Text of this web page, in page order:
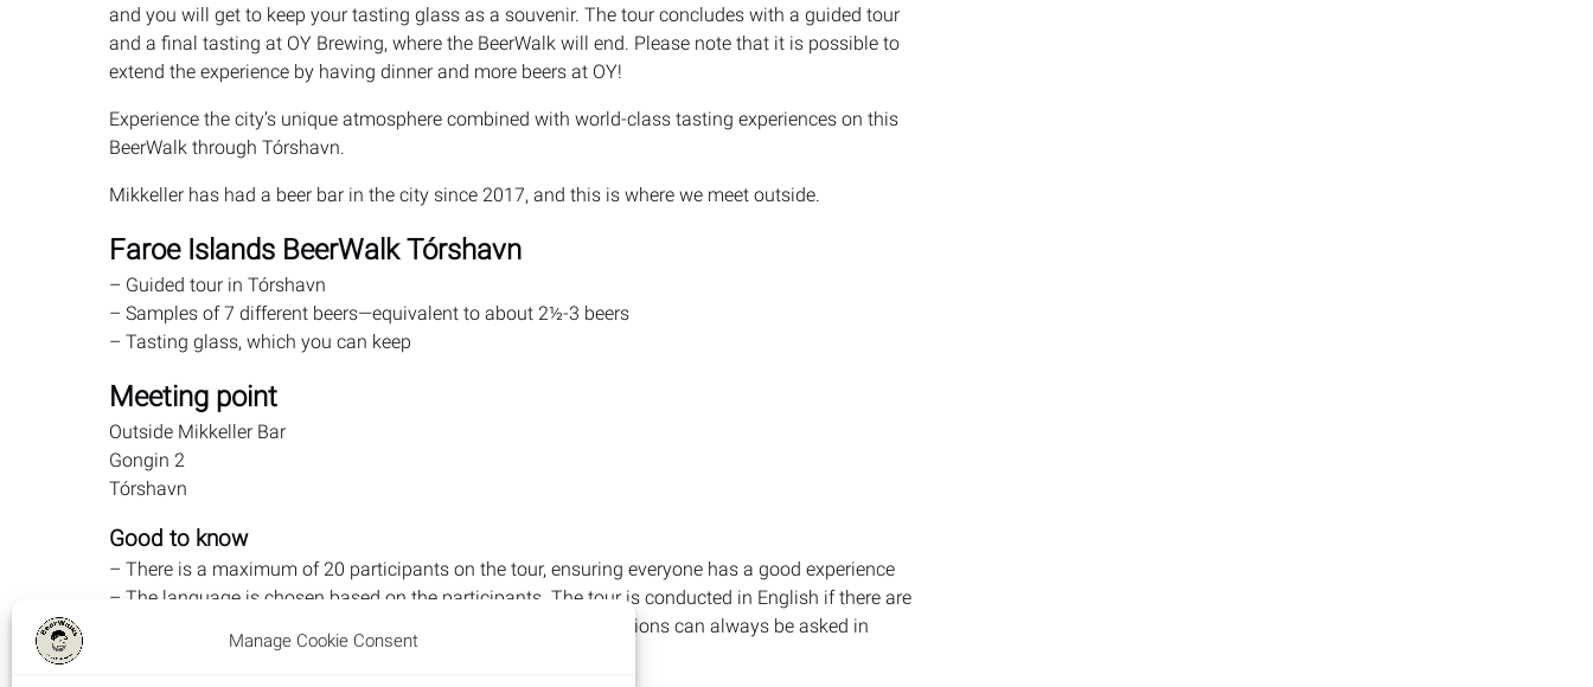
Manage Cookie Consent
and you will get to keep your tasting glass as a souvenir. The tour concludes with a guided tour
and a final tasting at OY Brewing, where the BeerWalk will end. Please note that it is possible to
extend the experience by having dinner and more beers at OY!
Experience the city’s unique atmosphere combined with world-class tasting experiences on this
BeerWalk through Tórshavn.
Mikkeller has had a beer bar in the city since 2017, and this is where we meet outside.
Faroe Islands BeerWalk Tórshavn
– Guided tour in Tórshavn
– Samples of 7 different beers—equivalent to about 2½-3 beers
– Tasting glass, which you can keep
Meeting point
Outside Mikkeller Bar
Gongin 2
Tórshavn
Good to know
– There is a maximum of 20 participants on the tour, ensuring everyone has a good experience
– The language is chosen based on the participants. The tour is conducted in English if there are
foreign participants—otherwise Danish/Faroese, however, questions can always be asked in
Danish/Faroese